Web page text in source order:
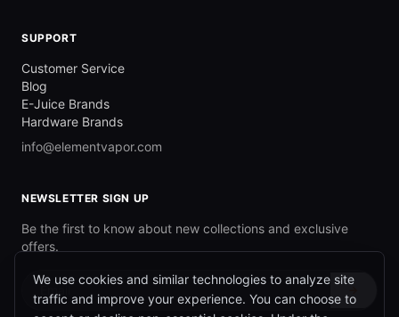
SUPPORT
Customer Service
Blog
E-Juice Brands
Hardware Brands
info@elementvapor.com
NEWSLETTER SIGN UP
Be the first to know about new collections and exclusive
offers.
We use cookies and similar technologies to analyze site
traffic and improve your experience. You can choose to